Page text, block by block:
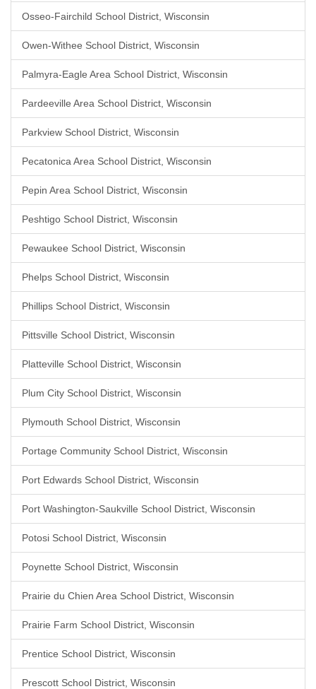
Osseo-Fairchild School District, Wisconsin
Owen-Withee School District, Wisconsin
Palmyra-Eagle Area School District, Wisconsin
Pardeeville Area School District, Wisconsin
Parkview School District, Wisconsin
Pecatonica Area School District, Wisconsin
Pepin Area School District, Wisconsin
Peshtigo School District, Wisconsin
Pewaukee School District, Wisconsin
Phelps School District, Wisconsin
Phillips School District, Wisconsin
Pittsville School District, Wisconsin
Platteville School District, Wisconsin
Plum City School District, Wisconsin
Plymouth School District, Wisconsin
Portage Community School District, Wisconsin
Port Edwards School District, Wisconsin
Port Washington-Saukville School District, Wisconsin
Potosi School District, Wisconsin
Poynette School District, Wisconsin
Prairie du Chien Area School District, Wisconsin
Prairie Farm School District, Wisconsin
Prentice School District, Wisconsin
Prescott School District, Wisconsin